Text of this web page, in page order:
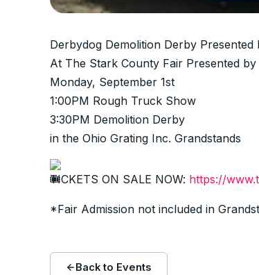
Derbydog Demolition Derby
At The Stark County Fair Presented by
Monday, September 1st
1:00PM Rough Truck Show
3:30PM Demolition Derby
in the Ohio Grating Inc. Grandstands
TICKETS ON SALE NOW: https://
*Fair Admission not included in
Back to Events